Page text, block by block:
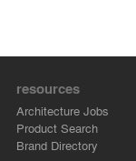
resources
Architecture Jobs
Product Search
Brand Directory